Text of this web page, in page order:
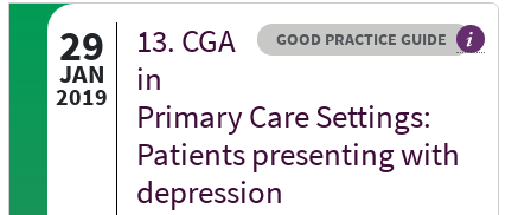
29
JAN
2019
Resource type
GOOD PRACTICE GUIDE
HOVER ME TO READ MORE
13. CGA
in
Primary Care Settings:
Patients presenting with
depression
information on a clinical topic